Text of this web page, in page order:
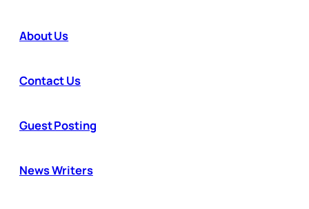
About Us
Contact Us
Guest Posting
News Writers